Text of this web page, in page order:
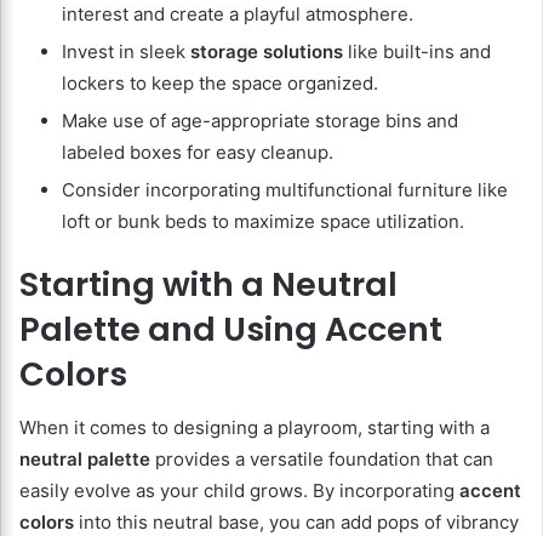
interest and create a playful atmosphere.
Invest in sleek storage solutions like built-ins and
lockers to keep the space organized.
Make use of age-appropriate storage bins and
labeled boxes for easy cleanup.
Consider incorporating multifunctional furniture like
loft or bunk beds to maximize space utilization.
Starting with a Neutral
Palette and Using Accent
Colors
When it comes to designing a playroom, starting with a
neutral palette provides a versatile foundation that can
easily evolve as your child grows. By incorporating accent
colors into this neutral base, you can add pops of vibrancy